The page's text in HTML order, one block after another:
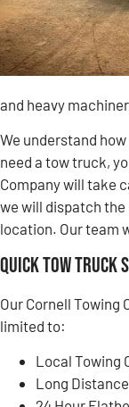
and heavy
We understand
need a tow truck,
Company will take
we will dispatch
location. Our team
Quick Tow Truck
Our Cornell Towing
limited to:
Local Towing
Long Distance